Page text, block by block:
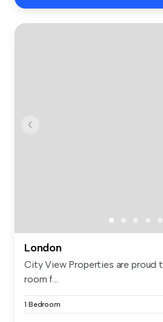
London
City View Properties are proud
room f...
1 Bedroom